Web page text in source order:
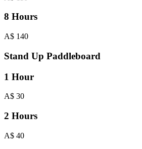
8 Hours
A$ 140
Stand Up Paddleboard
1 Hour
A$ 30
2 Hours
A$ 40